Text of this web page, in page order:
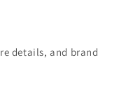
details, and brand